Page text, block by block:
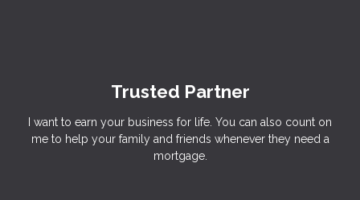
Trusted Partner
I want to earn your business for life. You can also count on
me to help your family and friends whenever they need a
mortgage.